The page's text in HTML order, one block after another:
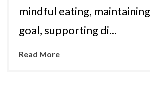
mindful eating,
goal, supporting di...
Read More